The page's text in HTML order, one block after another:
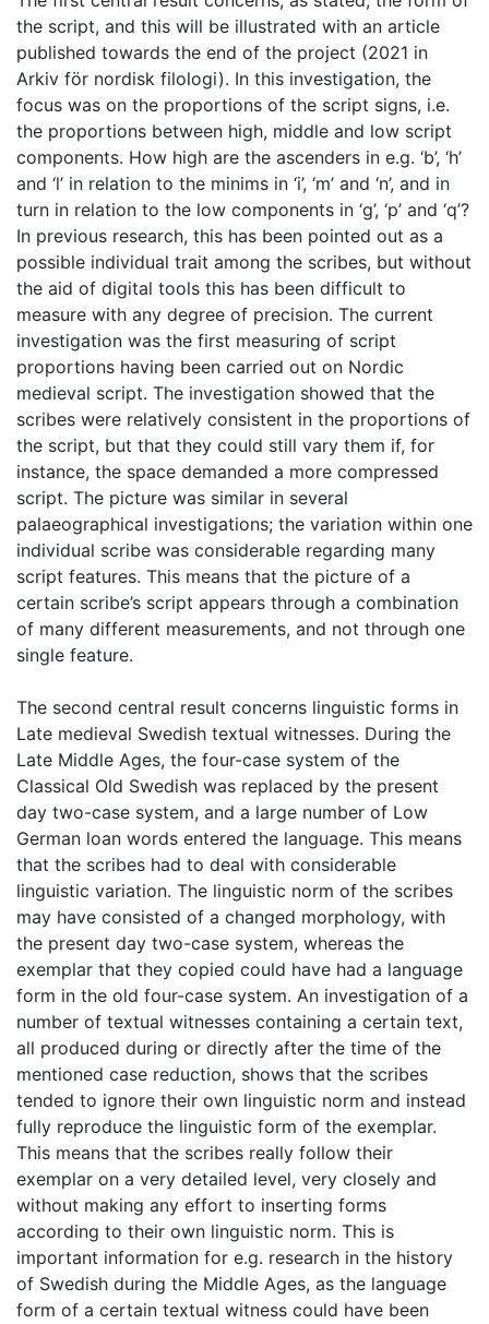
the script, and this will be illustrated with an article
published towards the end of the project (2021 in
Arkiv för nordisk filologi). In this investigation, the
focus was on the proportions of the script signs, i.e.
the proportions between high, middle and low script
components. How high are the ascenders in e.g. ‘b’, ‘h’
and ‘l’ in relation to the minims in ‘i’, ‘m’ and ‘n’, and in
turn in relation to the low components in ‘g’, ‘p’ and ‘q’?
In previous research, this has been pointed out as a
possible individual trait among the scribes, but without
the aid of digital tools this has been difficult to
measure with any degree of precision. The current
investigation was the first measuring of script
proportions having been carried out on Nordic
medieval script. The investigation showed that the
scribes were relatively consistent in the proportions of
the script, but that they could still vary them if, for
instance, the space demanded a more compressed
script. The picture was similar in several
palaeographical investigations; the variation within one
individual scribe was considerable regarding many
script features. This means that the picture of a
certain scribe’s script appears through a combination
of many different measurements, and not through one
single feature.
The second central result concerns linguistic forms in
Late medieval Swedish textual witnesses. During the
Late Middle Ages, the four-case system of the
Classical Old Swedish was replaced by the present
day two-case system, and a large number of Low
German loan words entered the language. This means
that the scribes had to deal with considerable
linguistic variation. The linguistic norm of the scribes
may have consisted of a changed morphology, with
the present day two-case system, whereas the
exemplar that they copied could have had a language
form in the old four-case system. An investigation of a
number of textual witnesses containing a certain text,
all produced during or directly after the time of the
mentioned case reduction, shows that the scribes
tended to ignore their own linguistic norm and instead
fully reproduce the linguistic form of the exemplar.
This means that the scribes really follow their
exemplar on a very detailed level, very closely and
without making any effort to inserting forms
according to their own linguistic norm. This is
important information for e.g. research in the history
of Swedish during the Middle Ages, as the language
form of a certain textual witness could have been